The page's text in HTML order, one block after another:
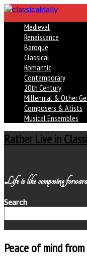
Medieval
Renaissance
Baroque
Classical
Romantic
Contemporary
20th Century
Millennial & Other
Composers & Atists
Musical Ensembles
Rather Live in
Life is like composing
Search
Peace of mind